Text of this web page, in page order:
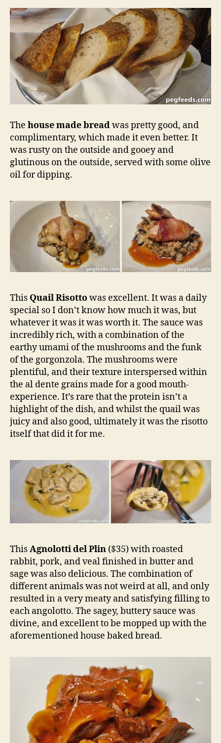
The house made breadwas pretty good, and
complimentary, which made it even better. It
was rusty on the outside and gooey and
glutinous on the outside, served with some olive
oil for dipping.
This Quail Risottowas excellent. It was a daily
special so I don’t know how much it was, but
whatever it was it was worth it. The sauce was
incredibly rich, with a combination of the
earthy umami of the mushrooms and the funk
of the gorgonzola. The mushrooms were
plentiful, and their texture interspersed within
the al dente grains made for a good mouth-
experience. It’s rare that the protein isn’t a
highlight of the dish, and whilst the quail was
juicy and also good, ultimately it was the risotto
itself that did it for me.
ThisAgnolotti del Plin ($35) with roasted
rabbit, pork, and veal finished in butter and
sage was also delicious. The combination of
different animals was not weird at all, and only
resulted in a very meaty and satisfying filling to
each angolotto. The sagey, buttery sauce was
divine, and excellent to be mopped up with the
aforementioned house baked bread.